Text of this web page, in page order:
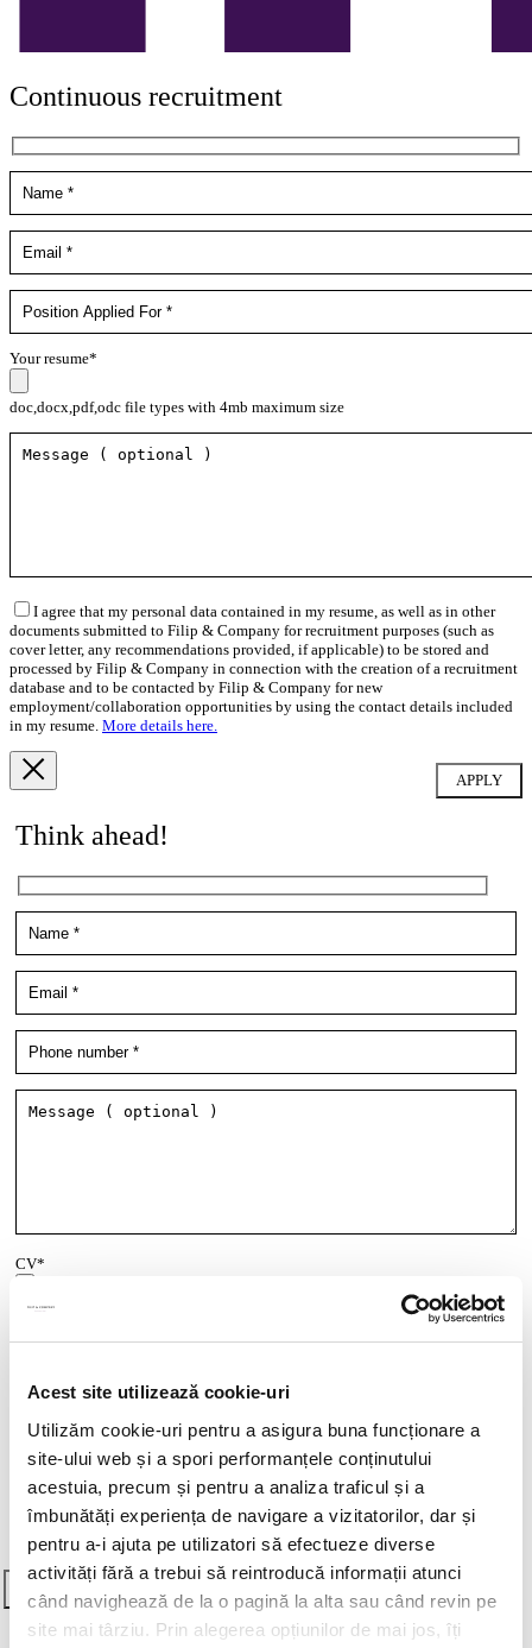
Acest site utilizează cookie-uri
Utilizăm cookie-uri pentru a asigura buna funcționare a
site-ului web și a spori performanțele conținutului
acestuia, precum și pentru a analiza traficul și a
îmbunătăți experiența de navigare a vizitatorilor, dar și
pentru a-i ajuta pe utilizatori să efectueze diverse
activități fără a trebui să reintroducă informații atunci
când navighează de la o pagină la alta sau când revin pe
site mai târziu. Prin alegerea opțiunilor de mai jos, îți
Continuous recruitment
Your resume*
doc,docx,pdf,odc file types with 4mb maximum size
I agree that my personal data contained in my resume, as well as in other
documents submitted to Filip & Company for recruitment purposes (such as
cover letter, any recommendations provided, if applicable) to be stored and
processed by Filip & Company in connection with the creation of a recruitment
database and to be contacted by Filip & Company for new
employment/collaboration opportunities by using the contact details included
in my resume. More details here.
Think ahead!
CV*
doc,docx,pdf,odc file types with 6mb maximum size
Transcript of your grades*
doc,docx,pdf,odc file types with 6mb maximum size
Cover letter
doc,docx,pdf,odc file types with 6mb maximum size
Vrei să știi cum îți vom utiliza datele cu caracter personal?Click aici
pentru mai multe detalii